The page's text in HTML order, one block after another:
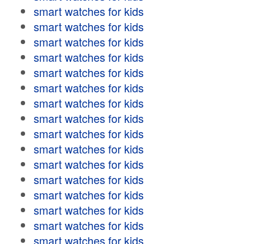
smart watches for kids
smart watches for kids
smart watches for kids
smart watches for kids
smart watches for kids
smart watches for kids
smart watches for kids
smart watches for kids
smart watches for kids
smart watches for kids
smart watches for kids
smart watches for kids
smart watches for kids
smart watches for kids
smart watches for kids
smart watches for kids